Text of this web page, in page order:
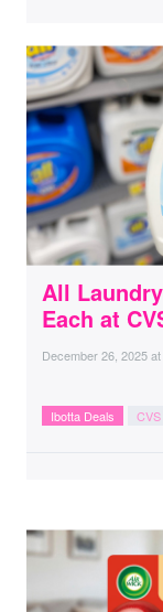
All
Each at
December 26, 2025at
Ibotta Deals CVS